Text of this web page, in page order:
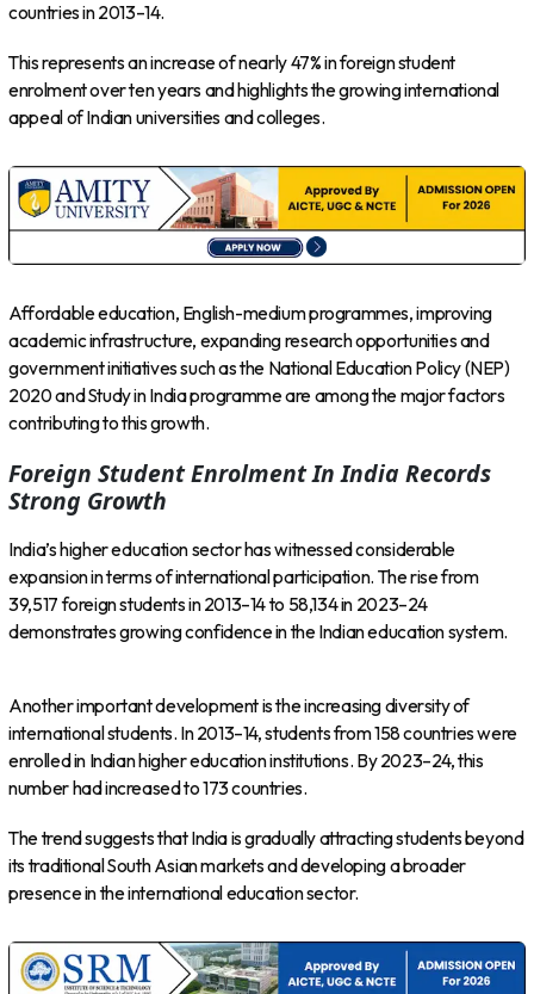
countries in 2013–14.
This represents an increase of nearly 47% in foreign student
enrolment over ten years and highlights the growing international
appeal of Indian universities and colleges.
Affordable education, English-medium programmes, improving
academic infrastructure, expanding research opportunities and
government initiatives such as the National Education Policy (NEP)
2020 and Study in India programme are among the major factors
contributing to this growth.
Foreign Student Enrolment In India Records
Strong Growth
India’s higher education sector has witnessed considerable
expansion in terms of international participation. The rise from
39,517 foreign students in 2013–14 to 58,134 in 2023–24
demonstrates growing confidence in the Indian education system.
Another important development is the increasing diversity of
international students. In 2013–14, students from 158 countries were
enrolled in Indian higher education institutions. By 2023–24, this
number had increased to 173 countries.
The trend suggests that India is gradually attracting students beyond
its traditional South Asian markets and developing a broader
presence in the international education sector.